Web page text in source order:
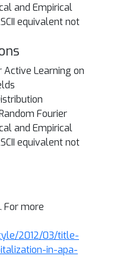
and Empirical
equivalent not
Learning on
Fourier
and Empirical
equivalent not
For more
2012/03/title-
in-apa-